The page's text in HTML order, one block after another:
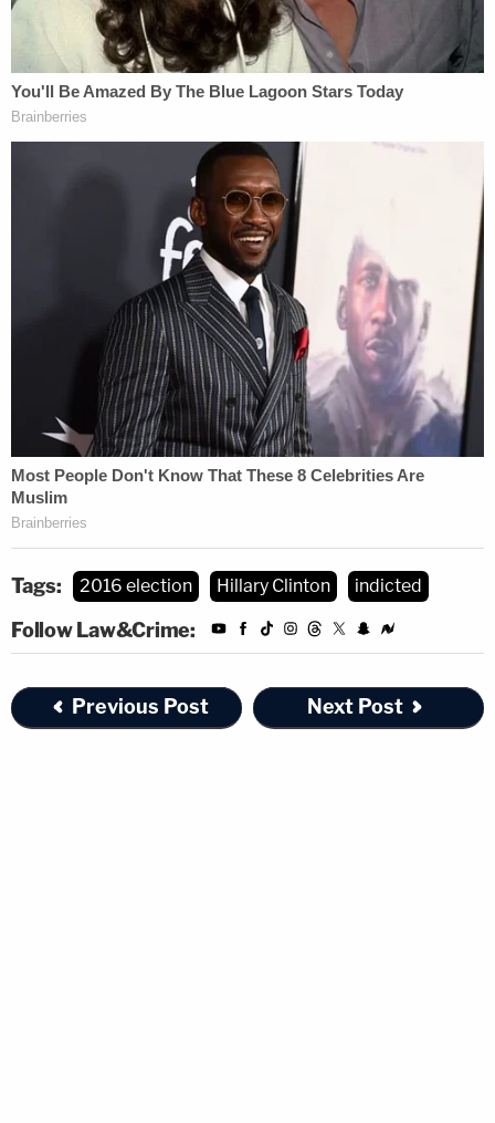
sure why Clinton really decided to use this private
e-mail system, but ultimately it does not matter as
it relates to Section 1924. What does matter,
however, is that she knowingly removed and
retained classified information at an unauthorized
location in violation of 18 U.S.C. § 1924 and she
must be held accountable, like anyone else.
Chris White is a licensed attorney and editor at
LawNewz.com.
Tags: 2016 election Hillary Clinton indicted
Follow Law&Crime:
Previous Post Next Post